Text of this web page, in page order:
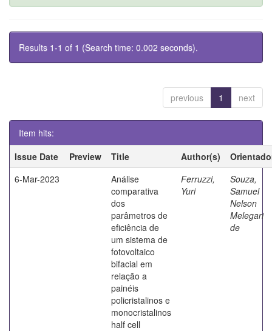
Results 1-1 of 1 (Search time: 0.002 seconds).
previous 1 next
Item hits:
Issue Date
Preview Title Author(s)
6-Mar-2023
Análise
comparativa
dos
parâmetros de
eficiência de
um sistema de
fotovoltaico
bifacial em
relação a
painéis
policristalinos e
monocristalinos
half cell
Ferruzzi,
Yuri
Souza,
Samuel
Nelson
Melegari
de